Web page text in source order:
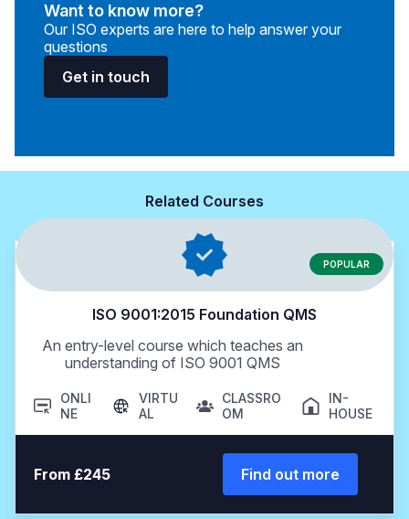
Want to know more?
Our ISO experts are here to help answer your
questions
Get in touch
Related Courses
POPULAR
ISO 9001:2015 Foundation QMS
An entry-level course which teaches an
understanding of ISO 9001 QMS
ONLI
NE
VIRTU
AL
CLASSRO
OM
IN-
HOUSE
From £245 Find out more